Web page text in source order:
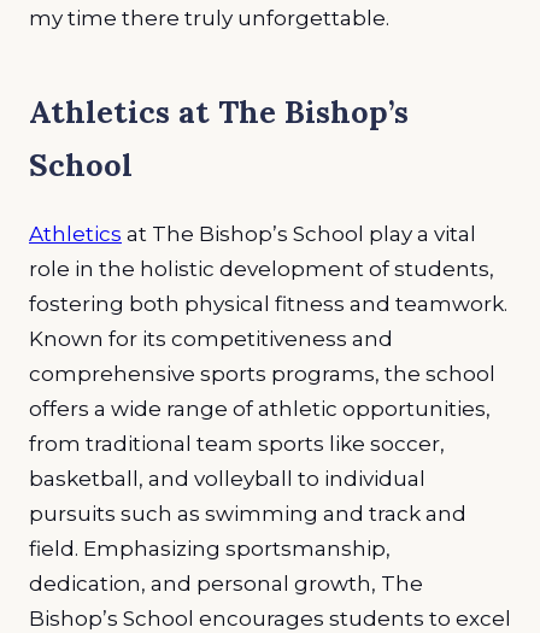
my time there truly unforgettable.
Athletics at The Bishop’s
School
Athletics at The Bishop’s School play a vital
role in the holistic development of students,
fostering both physical fitness and teamwork.
Known for its competitiveness and
comprehensive sports programs, the school
offers a wide range of athletic opportunities,
from traditional team sports like soccer,
basketball, and volleyball to individual
pursuits such as swimming and track and
field. Emphasizing sportsmanship,
dedication, and personal growth, The
Bishop’s School encourages students to excel